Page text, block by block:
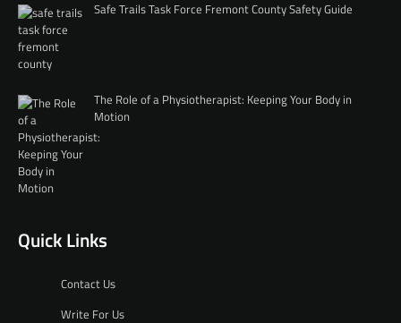
Safe Trails Task Force Fremont County Safety Guide
The Role of a Physiotherapist: Keeping Your Body in
Motion
Quick Links
Contact Us
Write For Us